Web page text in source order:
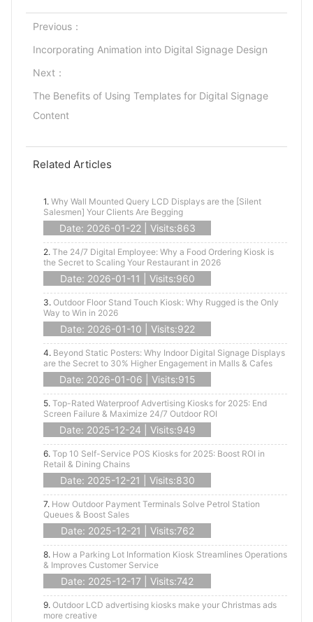
Previous：
Incorporating Animation into Digital Signage Design
Next：
The Benefits of Using Templates for Digital Signage
Content
Related Articles
1. Why Wall Mounted Query LCD Displays are the [Silent
Salesmen] Your Clients Are Begging
Date: 2026-01-22 | Visits:863
2. The 24/7 Digital Employee: Why a Food Ordering Kiosk is
the Secret to Scaling Your Restaurant in 2026
Date: 2026-01-11 | Visits:960
3. Outdoor Floor Stand Touch Kiosk: Why Rugged is the Only
Way to Win in 2026
Date: 2026-01-10 | Visits:922
4. Beyond Static Posters: Why Indoor Digital Signage Displays
are the Secret to 30% Higher Engagement in Malls & Cafes
Date: 2026-01-06 | Visits:915
5. Top-Rated Waterproof Advertising Kiosks for 2025: End
Screen Failure & Maximize 24/7 Outdoor ROI
Date: 2025-12-24 | Visits:949
6. Top 10 Self-Service POS Kiosks for 2025: Boost ROI in
Retail & Dining Chains
Date: 2025-12-21 | Visits:830
7. How Outdoor Payment Terminals Solve Petrol Station
Queues & Boost Sales
Date: 2025-12-21 | Visits:762
8. How a Parking Lot Information Kiosk Streamlines Operations
& Improves Customer Service
Date: 2025-12-17 | Visits:742
9. Outdoor LCD advertising kiosks make your Christmas ads
more creative